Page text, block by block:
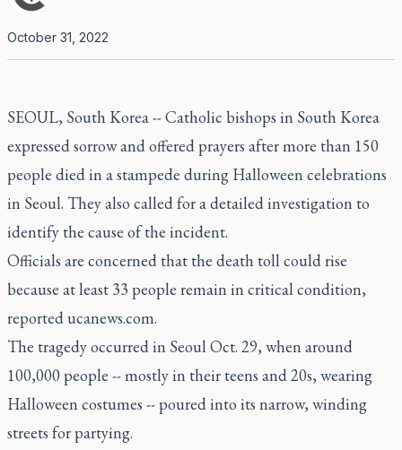
October 31, 2022
SEOUL, South Korea -- Catholic bishops in South Korea
expressed sorrow and offered prayers after more than 150
people died in a stampede during Halloween celebrations
in Seoul. They also called for a detailed investigation to
identify the cause of the incident.
Officials are concerned that the death toll could rise
because at least 33 people remain in critical condition,
reported ucanews.com.
The tragedy occurred in Seoul Oct. 29, when around
100,000 people -- mostly in their teens and 20s, wearing
Halloween costumes -- poured into its narrow, winding
streets for partying.